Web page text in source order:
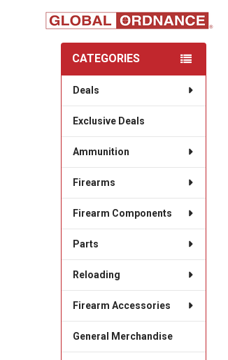
Sidebar
CATEGORIES
Deals
Exclusive Deals
Ammunition
Firearms
Firearm Components
Parts
Reloading
Firearm Accessories
General Merchandise